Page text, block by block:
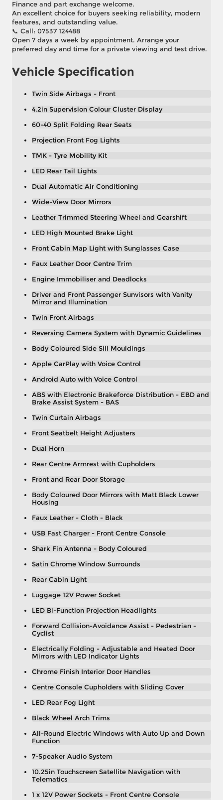
Finance and part exchange welcome.
An excellent choice for buyers seeking reliability, modern
features, and outstanding value.
📞 Call: 07537 124488
Open 7 days a week by appointment. Arrange your
preferred day and time for a private viewing and test drive.
Vehicle Specification
Twin Side Airbags - Front
4.2in Supervision Colour Cluster Display
60-40 Split Folding Rear Seats
Projection Front Fog Lights
TMK - Tyre Mobility Kit
LED Rear Tail Lights
Dual Automatic Air Conditioning
Wide-View Door Mirrors
Leather Trimmed Steering Wheel and Gearshift
LED High Mounted Brake Light
Front Cabin Map Light with Sunglasses Case
Faux Leather Door Centre Trim
Engine Immobiliser and Deadlocks
Driver and Front Passenger Sunvisors with Vanity
Mirror and Illumination
Twin Front Airbags
Reversing Camera System with Dynamic Guidelines
Body Coloured Side Sill Mouldings
Apple CarPlay with Voice Control
Android Auto with Voice Control
ABS with Electronic Brakeforce Distribution - EBD and
Brake Assist System - BAS
Twin Curtain Airbags
Front Seatbelt Height Adjusters
Dual Horn
Rear Centre Armrest with Cupholders
Front and Rear Door Storage
Body Coloured Door Mirrors with Matt Black Lower
Housing
Faux Leather - Cloth - Black
USB Fast Charger - Front Centre Console
Shark Fin Antenna - Body Coloured
Satin Chrome Window Surrounds
Rear Cabin Light
Luggage 12V Power Socket
LED Bi-Function Projection Headlights
Forward Collision-Avoidance Assist - Pedestrian -
Cyclist
Electrically Folding - Adjustable and Heated Door
Mirrors with LED Indicator Lights
Chrome Finish Interior Door Handles
Centre Console Cupholders with Sliding Cover
LED Rear Fog Light
Black Wheel Arch Trims
All-Round Electric Windows with Auto Up and Down
Function
7-Speaker Audio System
10.25in Touchscreen Satellite Navigation with
Telematics
1 x 12V Power Sockets - Front Centre Console